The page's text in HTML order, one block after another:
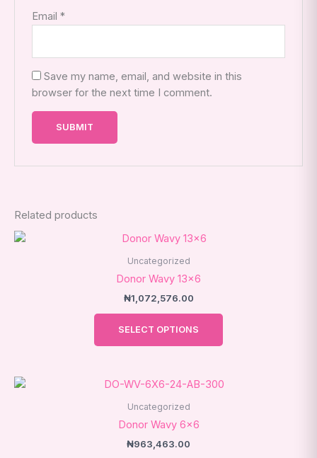
Email*
Save my name, email, and website in this
browser for the next time I comment.
Related products
Uncategorized
Donor Wavy 13×6
₦1,072,576.00
SELECT OPTIONS
The
chosen
Uncategorized
Donor Wavy 6×6
₦963,463.00
This